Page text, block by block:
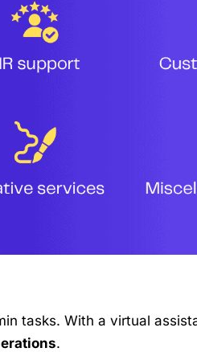
tasks. With a virtual
.